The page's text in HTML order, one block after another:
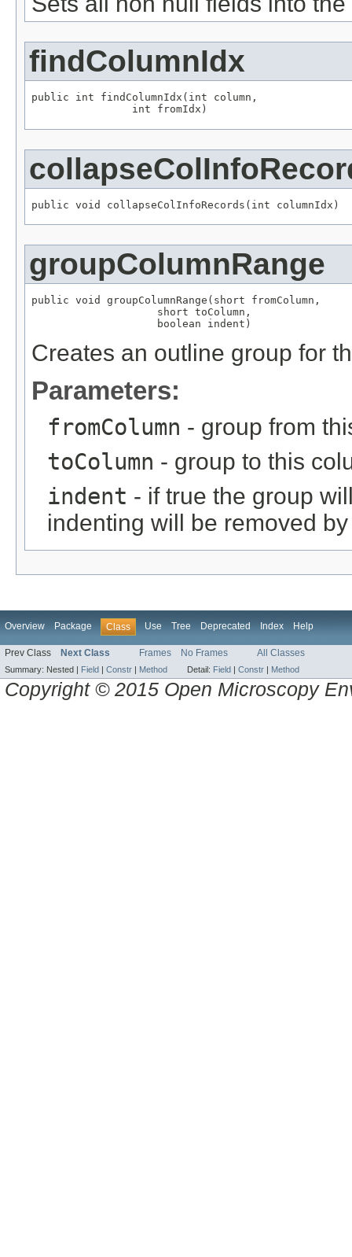
findColumnIdx
public int findColumnIdx(int column,
                int fromIdx)
public void collapseColInfoRecords(int columnIdx)
groupColumnRange
public void groupColumnRange(short fromColumn,
                    short toColumn,
                    boolean indent)
Creates an outline group for
Parameters:
fromColumn - group from
toColumn - group to this
indent - if true the group
indenting will be removed
Overview Package Class Use Tree Deprecated Index Help
Prev Class Next Class Frames No Frames All Classes
Summary: Nested | Field Constr Method Detail: Field Constr Method
Copyright © 2015 Open Microscopy